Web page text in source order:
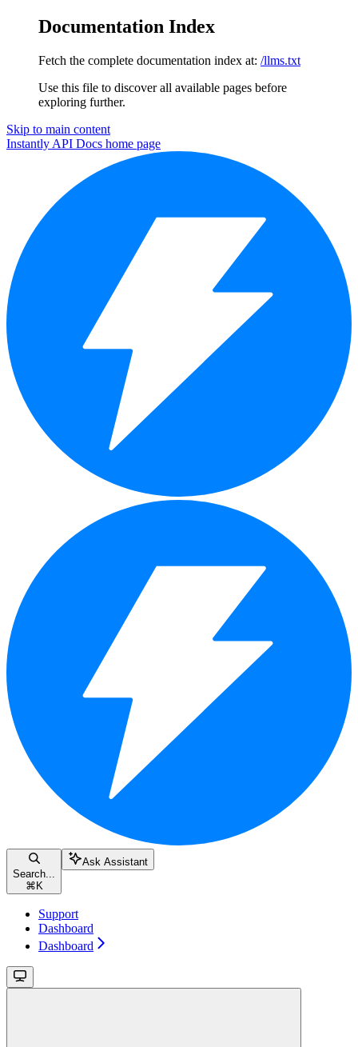
Documentation Index
Fetch the complete documentation index at: /llms.txt
Use this file to discover all available pages before
exploring further.
Skip to main content
Instantly API Docs home page
Search...
⌘ K
Ask Assistant
Support
Dashboard
Dashboard